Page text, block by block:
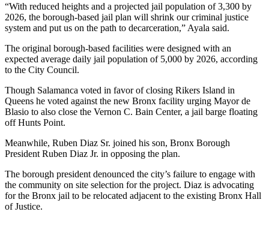
“With reduced heights and a projected jail population of 3,300 by
2026, the borough-based jail plan will shrink our criminal justice
system and put us on the path to decarceration,” Ayala said.
The original borough-based facilities were designed with an
expected average daily jail population of 5,000 by 2026, according
to the City Council.
Though Salamanca voted in favor of closing Rikers Island in
Queens he voted against the new Bronx facility urging Mayor de
Blasio to also close the Vernon C. Bain Center, a jail barge floating
off Hunts Point.
Meanwhile, Ruben Diaz Sr. joined his son, Bronx Borough
President Ruben Diaz Jr. in opposing the plan.
The borough president denounced the city’s failure to engage with
the community on site selection for the project. Diaz is advocating
for the Bronx jail to be relocated adjacent to the existing Bronx Hall
of Justice.